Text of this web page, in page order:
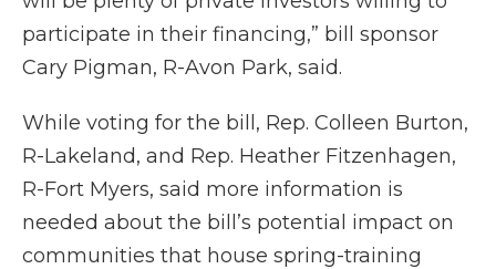
participate in their financing,” bill sponsor
Cary Pigman, R-Avon Park, said.
While voting for the bill, Rep. Colleen Burton,
R-Lakeland, and Rep. Heather Fitzenhagen,
R-Fort Myers, said more information is
needed about the bill’s potential impact on
communities that house spring-training